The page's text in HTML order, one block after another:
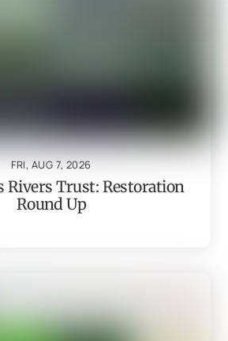
FRI, AUG 7, 2026
Rivers Trust: Restoration
Round Up